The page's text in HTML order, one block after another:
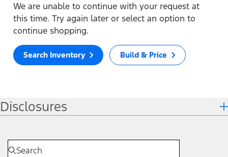
We are unable to continue with your request at
this time. Try again later or select an option to
continue shopping.
Search Inventory Build & Price
Disclosures